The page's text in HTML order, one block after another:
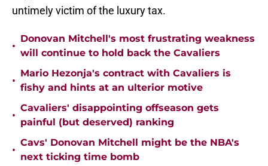
untimely victim of the luxury tax.
•
Donovan Mitchell's most frustrating weakness
will continue to hold back the Cavaliers
•
Mario Hezonja's contract with Cavaliers is
fishy and hints at an ulterior motive
•
Cavaliers' disappointing offseason gets
painful (but deserved) ranking
•
Cavs' Donovan Mitchell might be the NBA's
next ticking time bomb